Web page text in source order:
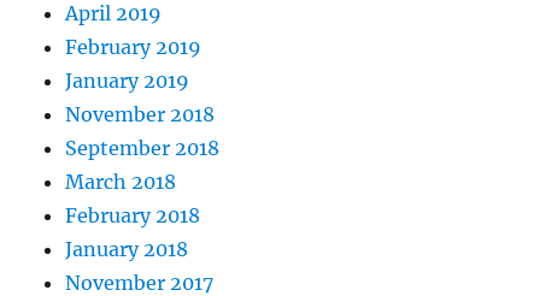
April 2019
February 2019
January 2019
November 2018
September 2018
March 2018
February 2018
January 2018
November 2017